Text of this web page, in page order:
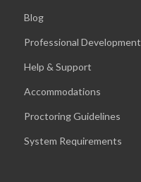
Blog
Professional Development
Help & Support
Accommodations
Proctoring Guidelines
System Requirements